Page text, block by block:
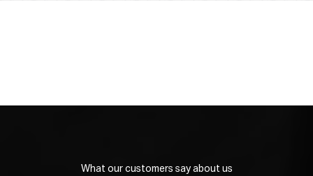
What our customers say about us